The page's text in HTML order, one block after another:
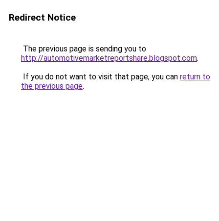
Redirect Notice
The previous page is sending you to
http://automotivemarketreportshare.blogspot.com.
If you do not want to visit that page, you can return to
the previous page.